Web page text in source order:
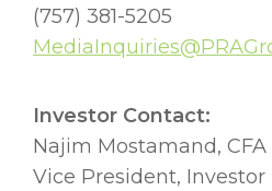
(757) 381-5205
Investor Contact:
Najim Mostamand, CFA
Vice President, Investor